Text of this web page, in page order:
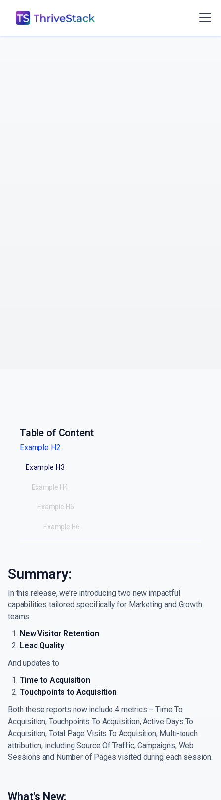
Table of Content
Example H2
Example H3
Example H4
Example H5
Example H6
Summary:
In this release, we’re introducing two new impactful
capabilities tailored specifically for Marketing and Growth
teams
New Visitor Retention
Lead Quality
And updates to
Time to Acquisition
Touchpoints to Acquisition
Both these reports now include 4 metrics – Time To
Acquisition, Touchpoints To Acquisition, Active Days To
Acquisition, Total Page Visits To Acquisition, Multi-touch
attribution, including Source Of Traffic, Campaigns, Web
Sessions and Number of Pages visited during each session.
What's New: